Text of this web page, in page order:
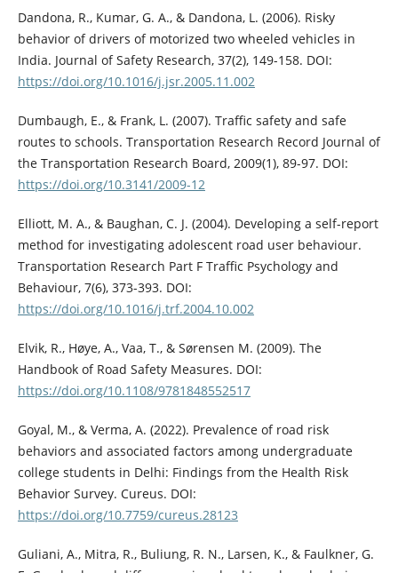
Dandona, R., Kumar, G. A., & Dandona, L. (2006). Risky
behavior of drivers of motorized two wheeled vehicles in
India. Journal of Safety Research, 37(2), 149-158. DOI:
https://doi.org/10.1016/j.jsr.2005.11.002
Dumbaugh, E., & Frank, L. (2007). Traffic safety and safe
routes to schools. Transportation Research Record Journal of
the Transportation Research Board, 2009(1), 89-97. DOI:
https://doi.org/10.3141/2009-12
Elliott, M. A., & Baughan, C. J. (2004). Developing a self-report
method for investigating adolescent road user behaviour.
Transportation Research Part F Traffic Psychology and
Behaviour, 7(6), 373-393. DOI:
https://doi.org/10.1016/j.trf.2004.10.002
Elvik, R., Høye, A., Vaa, T., & Sørensen M. (2009). The
Handbook of Road Safety Measures. DOI:
https://doi.org/10.1108/9781848552517
Goyal, M., & Verma, A. (2022). Prevalence of road risk
behaviors and associated factors among undergraduate
college students in Delhi: Findings from the Health Risk
Behavior Survey. Cureus. DOI:
https://doi.org/10.7759/cureus.28123
Guliani, A., Mitra, R., Buliung, R. N., Larsen, K., & Faulkner, G.